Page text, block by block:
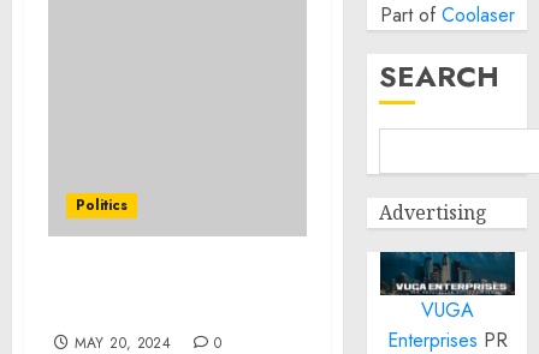
Politics
MAY 20, 2024 0
Part of Coolaser
SEARCH
Advertising
VUGA
Enterprises PR